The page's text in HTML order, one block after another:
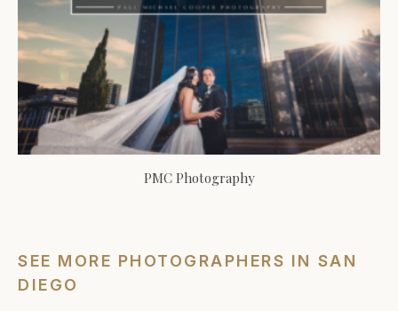
PMC Photography
SEE MORE PHOTOGRAPHERS IN SAN
DIEGO